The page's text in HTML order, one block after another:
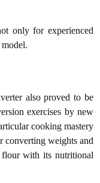
only for experienced
also proved to be
exercises by new
cooking mastery
converting weights and
flour with its nutritional